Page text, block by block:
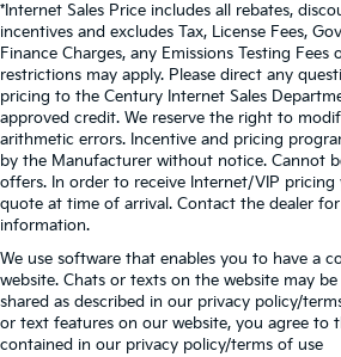
*Internet Sales Price includes all rebates,
incentives and excludes Tax, License Fees,
Finance Charges, any Emissions Testing Fees
restrictions may apply. Please direct any
pricing to the Century Internet Sales
approved credit. We reserve the right to
arithmetic errors. Incentive and pricing
by the Manufacturer without notice. Cannot
offers. In order to receive Internet/VIP
quote at time of arrival. Contact the dealer
information.
We use software that enables you to have a
website. Chats or texts on the website may
shared as described in our privacy policy/
or text features on our website, you agree to
contained in our privacy policy/terms of use